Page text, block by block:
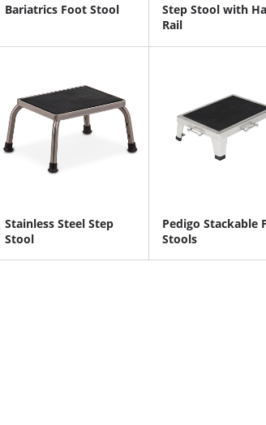
Bariatrics Foot Stool
Step Stool with
Rail
Stainless Steel Step
Stool
Pedigo Stackable
Stools